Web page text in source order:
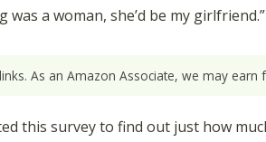
a woman, she’d be my girlfriend.”
As an Amazon Associate, we may
this survey to find out just how